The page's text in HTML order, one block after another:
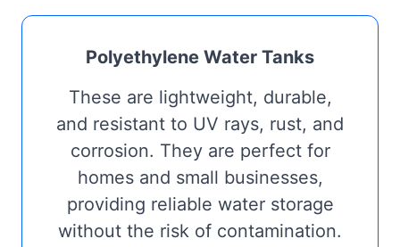
Polyethylene Water Tanks
These are lightweight, durable,
and resistant to UV rays, rust, and
corrosion. They are perfect for
homes and small businesses,
providing reliable water storage
without the risk of contamination.